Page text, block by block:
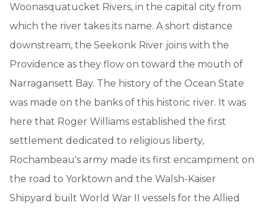
Woonasquatucket Rivers, in the capital city from
which the river takes its name. A short distance
downstream, the Seekonk River joins with the
Providence as they flow on toward the mouth of
Narragansett Bay. The history of the Ocean State
was made on the banks of this historic river. It was
here that Roger Williams established the first
settlement dedicated to religious liberty,
Rochambeau's army made its first encampment on
the road to Yorktown and the Walsh-Kaiser
Shipyard built World War II vessels for the Allied